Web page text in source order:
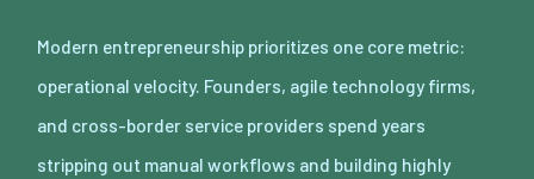
Modern entrepreneurship prioritizes one core metric:
operational velocity. Founders, agile technology firms,
and cross-border service providers spend years
stripping out manual workflows and building highly